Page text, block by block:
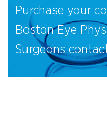
Purchase your
Boston Eye
Surgeons